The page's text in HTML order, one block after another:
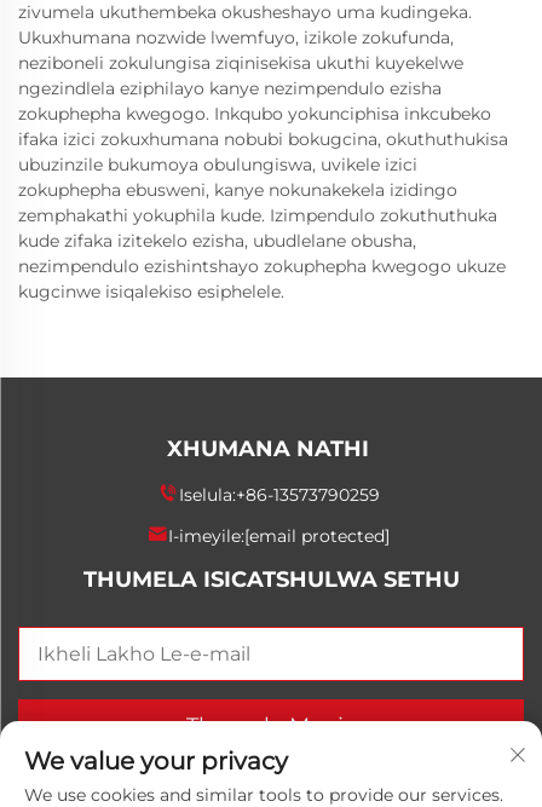
zivumela ukuthembeka okusheshayo uma kudingeka.
Ukuxhumana nozwide lwemfuyo, izikole zokufunda,
neziboneli zokulungisa ziqinisekisa ukuthi kuyekelwe
ngezindlela eziphilayo kanye nezimpendulo ezisha
zokuphepha kwegogo. Inkqubo yokunciphisa inkcubeko
ifaka izici zokuxhumana nobubi bokugcina, okuthuthukisa
ubuzinzile bukumoya obulungiswa, uvikele izici
zokuphepha ebusweni, kanye nokunakekela izidingo
zemphakathi yokuphila kude. Izimpendulo zokuthuthuka
kude zifaka izitekelo ezisha, ubudlelane obusha,
nezimpendulo ezishintshayo zokuphepha kwegogo ukuze
kugcinwe isiqalekiso esiphelele.
XHUMANA NATHI
Iselula:+86-13573790259
I-imeyile:[email protected]
THUMELA ISICATSHULWA SETHU
Thumela Manje
We value your privacy
We use cookies and similar tools to provide our services.